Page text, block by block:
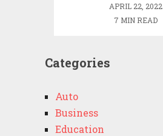
APRIL 22, 2022
7 MIN READ
Categories
Auto
Business
Education